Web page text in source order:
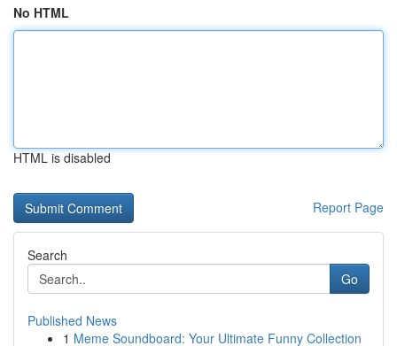
No HTML
HTML is disabled
Report Page
Search
Go
Published News
1 Meme Soundboard: Your Ultimate Funny Collection